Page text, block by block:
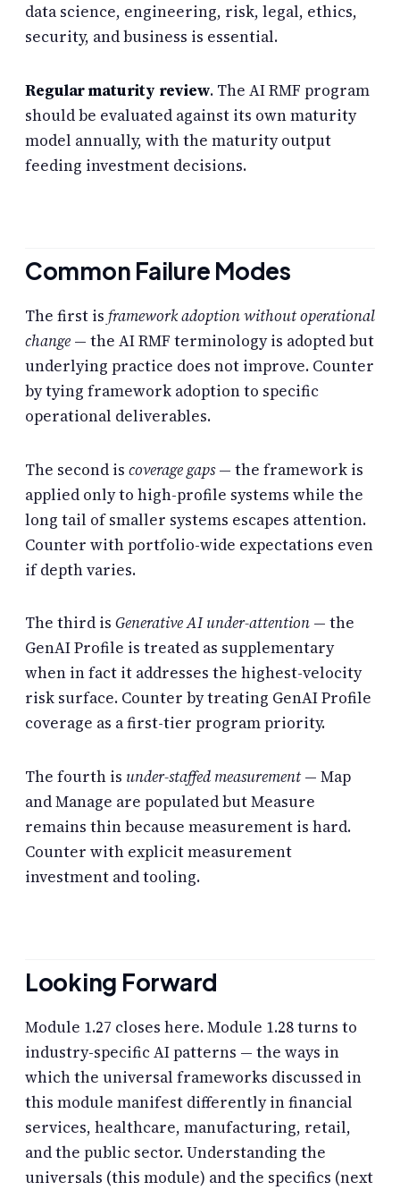
data science, engineering, risk, legal, ethics,
security, and business is essential.
Regular maturity review. The AI RMF program
should be evaluated against its own maturity
model annually, with the maturity output
feeding investment decisions.
Common Failure Modes
The first is framework adoption without operational
change — the AI RMF terminology is adopted but
underlying practice does not improve. Counter
by tying framework adoption to specific
operational deliverables.
The second is coverage gaps— the framework is
applied only to high-profile systems while the
long tail of smaller systems escapes attention.
Counter with portfolio-wide expectations even
if depth varies.
The third is Generative AI under-attention — the
GenAI Profile is treated as supplementary
when in fact it addresses the highest-velocity
risk surface. Counter by treating GenAI Profile
coverage as a first-tier program priority.
The fourth is under-staffed measurement— Map
and Manage are populated but Measure
remains thin because measurement is hard.
Counter with explicit measurement
investment and tooling.
Looking Forward
Module 1.27 closes here. Module 1.28 turns to
industry-specific AI patterns — the ways in
which the universal frameworks discussed in
this module manifest differently in financial
services, healthcare, manufacturing, retail,
and the public sector. Understanding the
universals (this module) and the specifics (next